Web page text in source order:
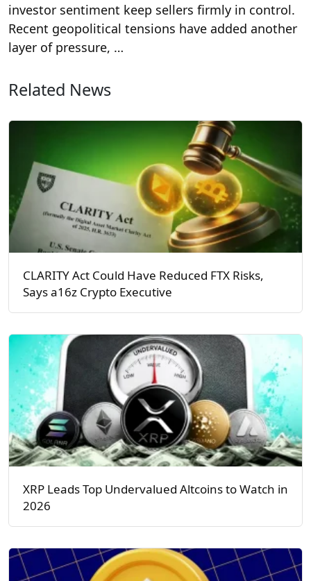
investor sentiment keep sellers firmly in control.
Recent geopolitical tensions have added another
layer of pressure, …
Related News
CLARITY Act Could Have Reduced FTX Risks,
Says a16z Crypto Executive
XRP Leads Top Undervalued Altcoins to Watch in
2026